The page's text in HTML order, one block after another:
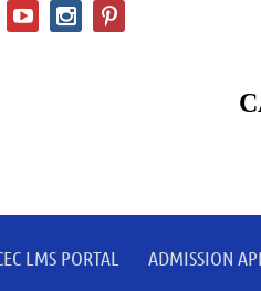
LMS PORTAL ADMISSION